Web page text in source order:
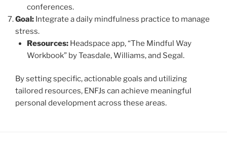
conferences.
Goal: Integrate a daily mindfulness practice to manage
stress.
Resources:Headspace app, “The Mindful Way
Workbook” by Teasdale, Williams, and Segal.
By setting specific, actionable goals and utilizing
tailored resources, ENFJs can achieve meaningful
personal development across these areas.